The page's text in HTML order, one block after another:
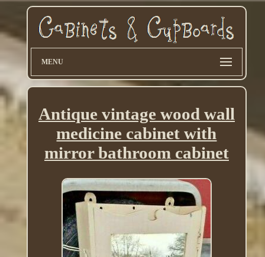
MENU
Antique vintage wood wall
medicine cabinet with
mirror bathroom cabinet